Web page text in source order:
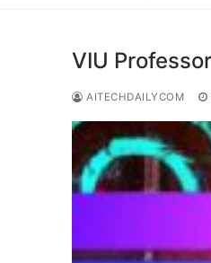
VIU
AITECHDAILYCOM